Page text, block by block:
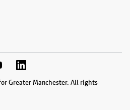
Greater Manchester. All rights